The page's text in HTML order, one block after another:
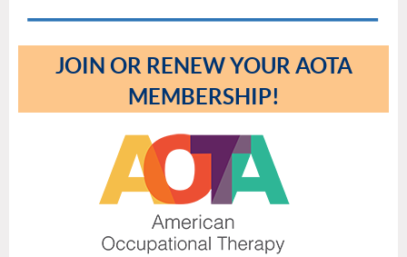
JOIN OR RENEW YOUR AOTA
MEMBERSHIP!